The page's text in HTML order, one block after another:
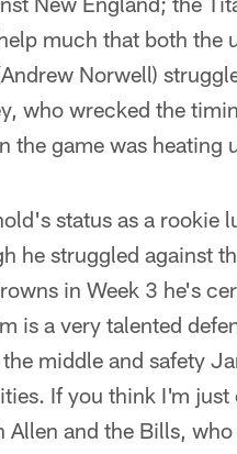
much that both the
Norwell)
who wrecked the
the game was heating
status as a rookie
he struggled against
in Week 3 he's
is a very talented
middle and safety
If you think I'm
and the Bills, who